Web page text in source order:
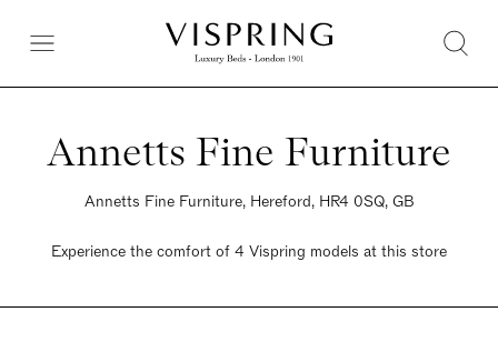
Annetts Fine Furniture
Annetts Fine Furniture, Hereford, HR4 0SQ, GB
Experience the comfort of 4 Vispring models at this store